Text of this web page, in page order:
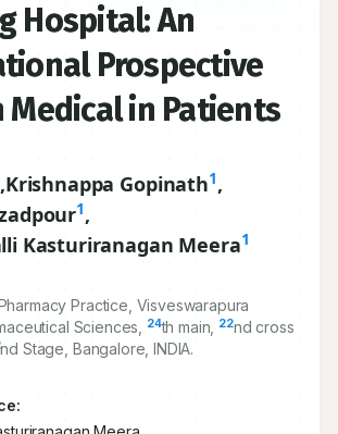
Hospital: An
Prospective
Medical in Patients
,Krishnappa Gopinath1,
1,
Kasturiranagan Meera1
Practice, Visveswarapura
Sciences,
24th main, 22nd cross
nd Stage, Bangalore, INDIA.